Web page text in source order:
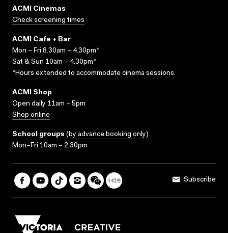
ACMI Cinemas
Check screening times
ACMI Cafe + Bar
Mon – Fri 8.30am – 4.30pm*
Sat & Sun 10am – 4.30pm*
*Hours extended to accommodate cinema sessions.
ACMI Shop
Open daily 11am – 5pm
Shop online
School groups (by advance booking only)
Mon–Fri 10am – 2.30pm
Subscribe